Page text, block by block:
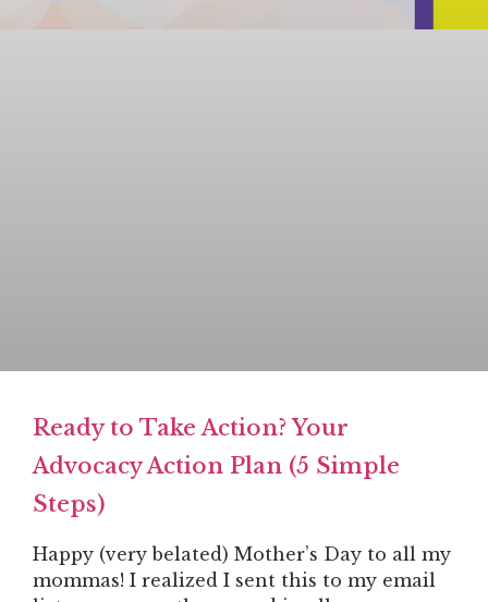
Ready to Take Action? Your
Advocacy Action Plan (5 Simple
Steps)
Happy (very belated) Mother’s Day to all my
mommas! I realized I sent this to my email